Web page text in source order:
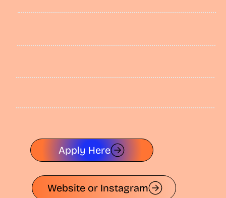
Apply Here
Website or Instagram